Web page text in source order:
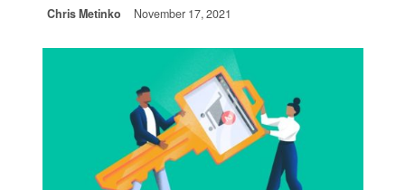
Chris Metinko November 17, 2021